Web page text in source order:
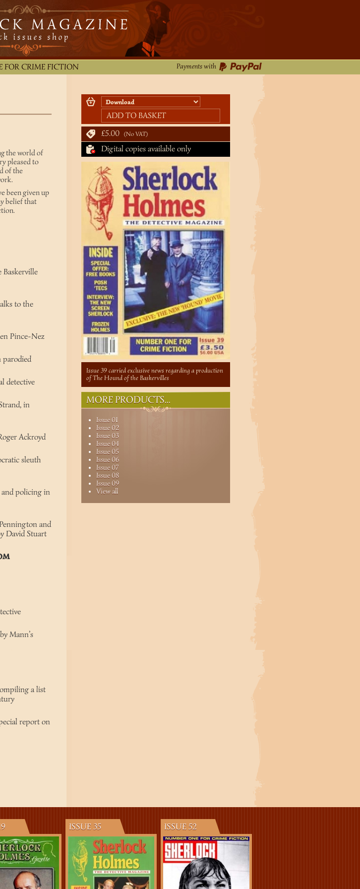
FOR CRIME FICTION Payments with
the world of
pleased to
of the
been given up
belief that
to the
Pince-Nez
parodied
detective
in
Ackroyd
sleuth
and policing in
and
David Stuart
Mann’s
a list
report on
ADD TO BASKET
£5.00
No VAT
Digital copies available only
Issue 39 carried exclusive news regarding a production
of The Hound of the Baskervilles
MORE PRODUCTS...
Issue 01
Issue 02
Issue 03
Issue 04
Issue 05
Issue 06
Issue 07
Issue 08
Issue 09
View all
ISSUE 35 ISSUE 52